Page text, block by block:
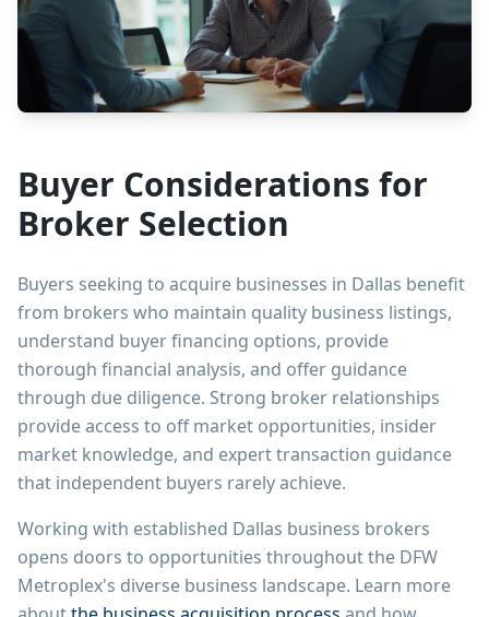
Buyer Considerations for
Broker Selection
Buyers seeking to acquire businesses in Dallas benefit
from brokers who maintain quality business listings,
understand buyer financing options, provide
thorough financial analysis, and offer guidance
through due diligence. Strong broker relationships
provide access to off market opportunities, insider
market knowledge, and expert transaction guidance
that independent buyers rarely achieve.
Working with established Dallas business brokers
opens doors to opportunities throughout the DFW
Metroplex's diverse business landscape. Learn more